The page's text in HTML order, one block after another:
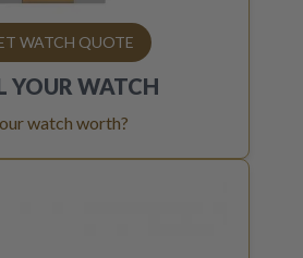
WATCH QUOTE
YOUR WATCH
watch worth?